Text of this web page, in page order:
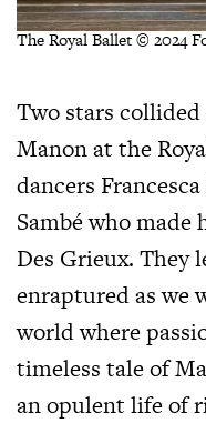
The Royal Ballet © 2024
Two stars
Manon at the
dancers
Sambé who made
Des Grieux. They
enraptured as we
world where
timeless tale of
an opulent life of